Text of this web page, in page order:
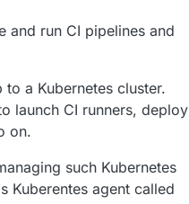
and run CI pipelines and
a Kubernetes cluster.
launch CI runners, deploy
on.
such Kubernetes
Kuberentes agent called